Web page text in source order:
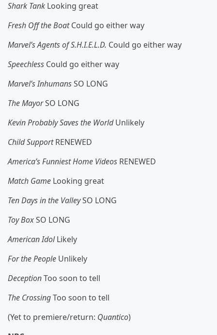
Shark Tank Looking great
Fresh Off the BoatCould go either way
Marvel’s Agents of S.H.I.E.L.D. Could go either way
Speechless Could go either way
Marvel’s InhumansSO LONG
The MayorSO LONG
Kevin Probably Saves the WorldUnlikely
Child SupportRENEWED
America’s Funniest Home Videos RENEWED
Match Game Looking great
Ten Days in the ValleySO LONG
Toy BoxSO LONG
American Idol Likely
For the People Unlikely
DeceptionToo soon to tell
The CrossingToo soon to tell
(Yet to premiere/return: Quantico)